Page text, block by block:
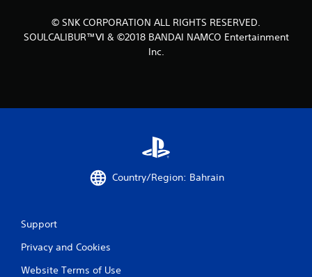
r
a
© SNK CORPORATION ALL RIGHTS RESERVED.
SOULCALIBUR™Ⅵ & ©2018 BANDAI NAMCO Entertainment
Inc.
Country/Region: Bahrain
Support
Privacy and Cookies
Website Terms of Use